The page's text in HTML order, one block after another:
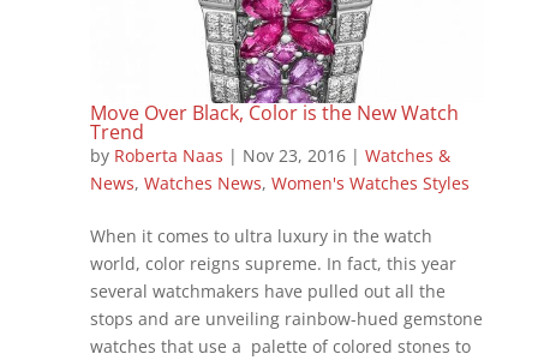
Move Over Black, Color is the New Watch
Trend
by Roberta Naas | Nov 23, 2016| Watches &
News, Watches News, Women's Watches Styles
When it comes to ultra luxury in the watch
world, color reigns supreme. In fact, this year
several watchmakers have pulled out all the
stops and are unveiling rainbow-hued gemstone
watches that use a palette of colored stones to